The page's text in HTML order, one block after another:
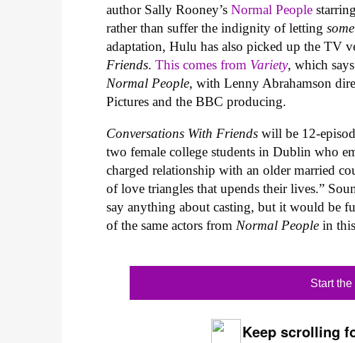
author Sally Rooney’sNormal People
rather than suffer the indignity of letting
adaptation, Hulu has also picked up the TV
Friends.This comes from Variety, which
Normal People, with Lenny Abrahamson
Pictures and the BBC producing.
Conversations With Friendswill be 12-
two female college students in Dublin who
charged relationship with an older married
of love triangles that upends their lives.”
say anything about casting, but it would be
of the same actors from Normal Peoplein
Start
Keep scrolling